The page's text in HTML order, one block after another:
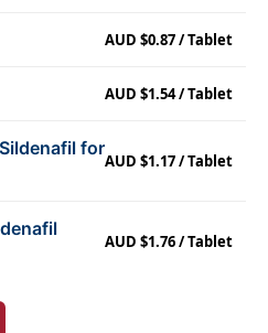
AUD $0.87 / Tablet
AUD $1.54 / Tablet
for
AUD $1.17 / Tablet
AUD $1.76 / Tablet